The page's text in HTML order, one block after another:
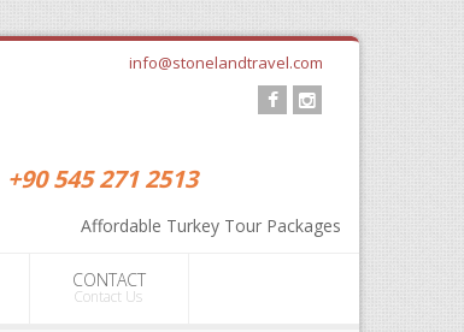
info@stonelandtravel.com
+90 545 271 2513
info@stonelandtravel.com
Affordable Turkey Tour Packages
CONTACT
Contact Us